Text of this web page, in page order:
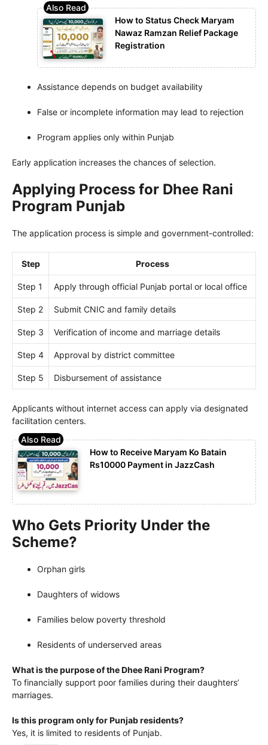
How to Status Check Maryam
Nawaz Ramzan Relief Package
Registration
Assistance depends on budget availability
False or incomplete information may lead to rejection
Program applies only within Punjab
Early application increases the chances of selection.
Applying Process for Dhee Rani
Program Punjab
The application process is simple and government-controlled:
Step Process
Step 1 Apply through official Punjab portal or local office
Step 2 Submit CNIC and family details
Step 3 Verification of income and marriage details
Step 4 Approval by district committee
Step 5 Disbursement of assistance
Applicants without internet access can apply via designated
facilitation centers.
How to Receive Maryam Ko Batain
Rs10000 Payment in JazzCash
Who Gets Priority Under the
Scheme?
Orphan girls
Daughters of widows
Families below poverty threshold
Residents of underserved areas
What is the purpose of the Dhee Rani Program?
To financially support poor families during their daughters’
marriages.
Is this program only for Punjab residents?
Yes, it is limited to residents of Punjab.